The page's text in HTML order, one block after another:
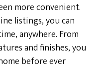
more convenient.
listings, you can
anywhere. From
and finishes, you
before ever